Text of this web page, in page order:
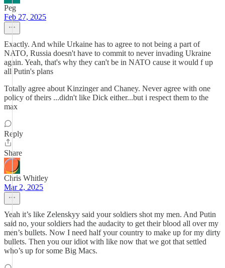
Peg
Feb 27, 2025
Exactly. And while Urkaine has to agree to not being a part of
NATO, Russia doesn't have to commit to never invading Ukraine
again. Yeah, that's why they can't be in NATO cause it would f up
all Putin's plans
Totally agree about Kinzinger and Chaney. Never agree with one
policy of theirs ...didn't like Dick either...but i respect them to the
max
Reply
Share
Chris Whitley
Mar 2, 2025
Yeah it’s like Zelenskyy said your soldiers shot my men. And Putin
said no, your soldiers had the audacity to get their blood all over my
men’s bullets. Now I need half your country to make up for my dirty
bullets. Then you our idiot with like now that we got that settled
who’s up for some Big Macs.